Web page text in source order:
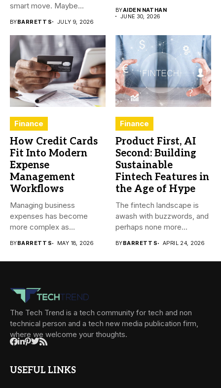
smart move. Maybe...
BYBARRETT S JULY 9, 2026
BYAIDEN NATHAN
JUNE 30, 2026
Finance
How Credit Cards
Fit Into Modern
Expense
Management
Workflows
Managing business
expenses has become
more complex as
BYBARRETT S MAY 18, 2026
Finance
Product First, AI
Second: Building
Sustainable
Fintech Features in
the Age of Hype
The fintech landscape is
awash with buzzwords, and
perhaps none more
BYBARRETT S APRIL 24, 2026
The Tech Trend is a tech community for tech and non
technical person and a tech new media publication firm,
where we welcome your thoughts.
USEFUL LINKS